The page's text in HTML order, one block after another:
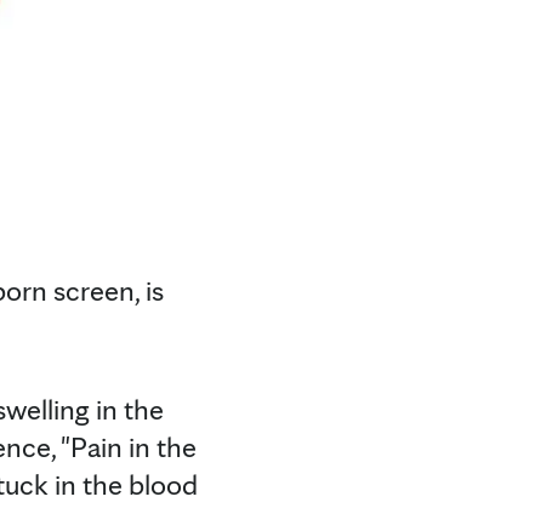
screen, is
in the
"Pain in the
in the blood